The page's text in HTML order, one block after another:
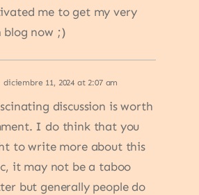
me to get my very
blog now ;)
diciembre 11, 2024 at 2:07 am
discussion is worth
I do think that you
to write more about this
it may not be a taboo
but generally people do